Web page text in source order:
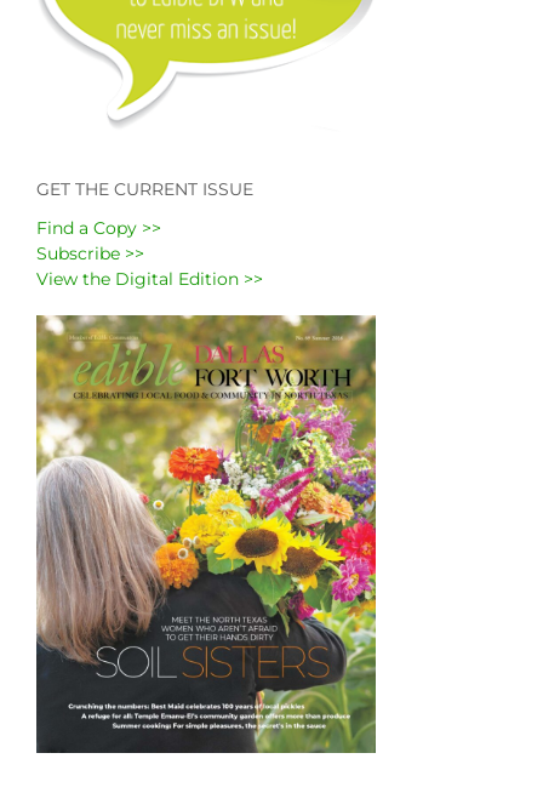
GET THE CURRENT ISSUE
Find a Copy >>
Subscribe >>
View the Digital Edition >>